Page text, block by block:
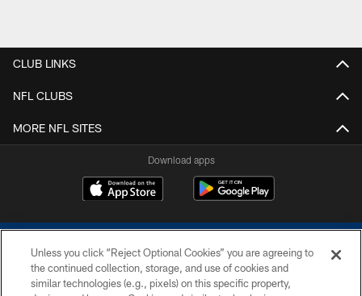
CLUB LINKS
NFL CLUBS
MORE NFL SITES
Download apps
Unless you click “Reject Optional Cookies” you are agreeing to
the continued collection, storage, and use of cookies and
similar technologies (e.g., pixels) on this specific property,